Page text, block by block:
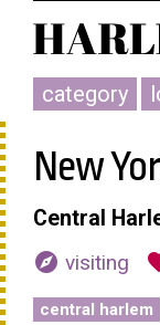
category
New
Central
explore visiting
central harlem